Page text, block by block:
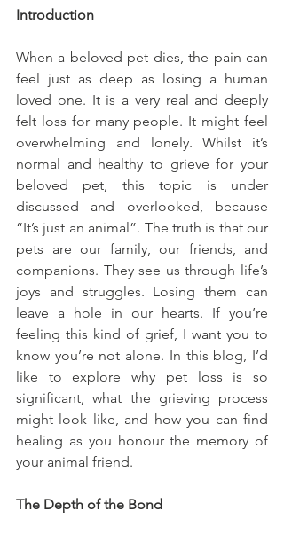
Introduction
When a beloved pet dies, the pain can
feel just as deep as losing a human
loved one. It is a very real and deeply
felt loss for many people. It might feel
overwhelming and lonely. Whilst it’s
normal and healthy to grieve for your
beloved pet, this topic is under
discussed and overlooked, because
“It’s just an animal”. The truth is that our
pets are our family, our friends, and
companions. They see us through life’s
joys and struggles. Losing them can
leave a hole in our hearts. If you’re
feeling this kind of grief, I want you to
know you’re not alone. In this blog, I’d
like to explore why pet loss is so
significant, what the grieving process
might look like, and how you can find
healing as you honour the memory of
your animal friend.
The Depth of the Bond